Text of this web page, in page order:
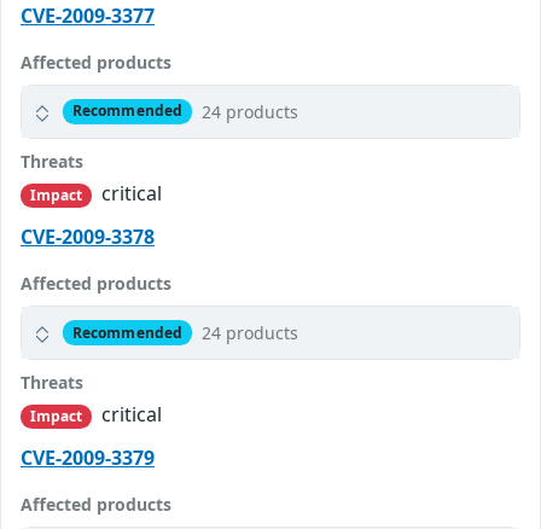
CVE-2009-3377
Affected products
Recommended 24 products
Threats
Impact
critical
CVE-2009-3378
Affected products
Recommended 24 products
Threats
Impact
critical
CVE-2009-3379
Affected products